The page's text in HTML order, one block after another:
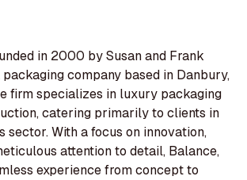
in 2000 by Susan and Frank
company based in Danbury,
firm specializes in luxury packaging
catering primarily to clients in
sector. With a focus on innovation,
attention to detail, Balance,
experience from concept to